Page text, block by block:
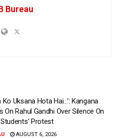
Bureau
Ko Uksana Hota Hai…’: Kangana
On Rahul Gandhi Over Silence On
Protest
AUGUST 6, 2026